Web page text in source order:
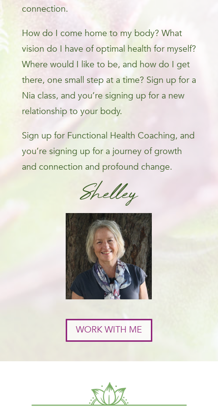
connection.
How do I come home to my body? What
vision do I have of optimal health for myself?
Where would I like to be, and how do I get
there, one small step at a time? Sign up for a
Nia class, and you’re signing up for a new
relationship to your body.
Sign up for Functional Health Coaching, and
you’re signing up for a journey of growth
and connection and profound change.
Shelley
WORK WITH ME